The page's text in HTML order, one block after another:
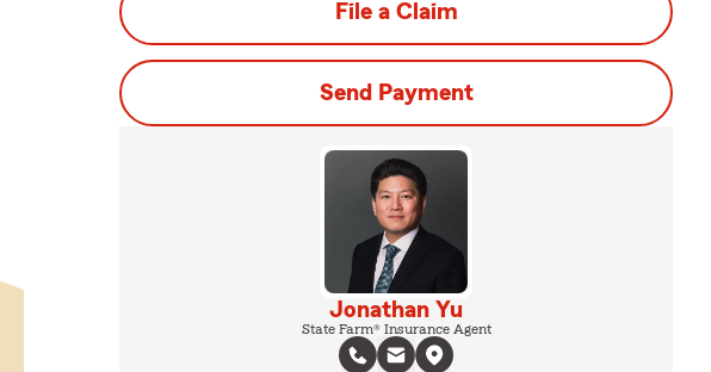
File a Claim
Send Payment
Jonathan Yu
State Farm® Insurance Agent